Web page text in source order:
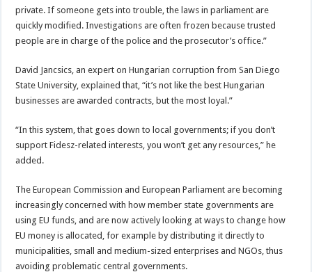
private. If someone gets into trouble, the laws in parliament are
quickly modified. Investigations are often frozen because trusted
people are in charge of the police and the prosecutor’s office.”
David Jancsics, an expert on Hungarian corruption from San Diego
State University, explained that, “it’s not like the best Hungarian
businesses are awarded contracts, but the most loyal.”
“In this system, that goes down to local governments; if you don’t
support Fidesz-related interests, you won’t get any resources,” he
added.
The European Commission and European Parliament are becoming
increasingly concerned with how member state governments are
using EU funds, and are now actively looking at ways to change how
EU money is allocated, for example by distributing it directly to
municipalities, small and medium-sized enterprises and NGOs, thus
avoiding problematic central governments.